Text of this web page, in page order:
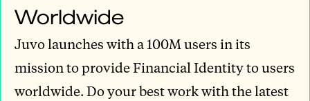
Worldwide
Juvo launches with a 100M users in its
mission to provide Financial Identity to users
worldwide. Do your best work with the latest